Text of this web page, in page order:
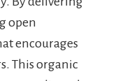
open
encourages
This organic